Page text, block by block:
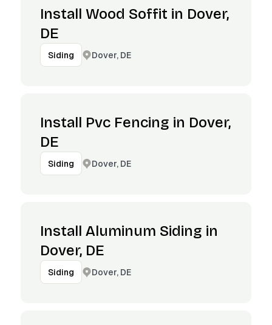
Install Wood Soffit in Dover,
DE
Siding Dover, DE
Install Pvc Fencing in Dover,
DE
Siding Dover, DE
Install Aluminum Siding in
Dover, DE
Siding Dover, DE